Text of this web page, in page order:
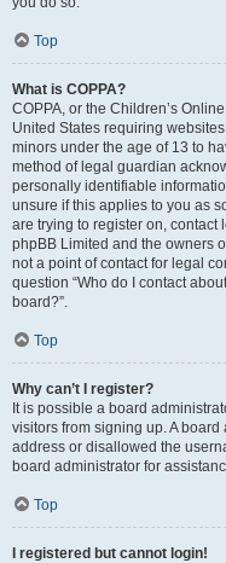
Top
What is COPPA?
COPPA, or the Children’s
United States requiring
minors under the age of 13 to
method of legal guardian
personally identifiable
unsure if this applies to you as
are trying to register on, contact
phpBB Limited and the owners
not a point of contact for legal
question “Who do I contact
board?”.
Top
Why can’t I register?
It is possible a board
visitors from signing up. A
address or disallowed the
board administrator for
Top
I registered but cannot login!